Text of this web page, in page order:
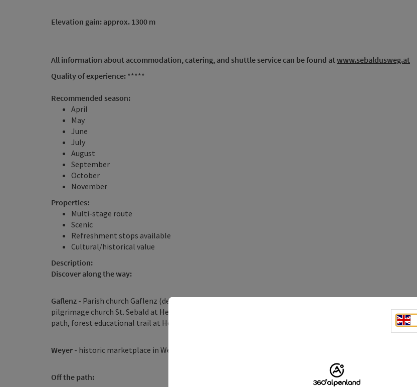
Elevation gain: approx. 1300 m
All information about accommodation, catering, and shuttle service can be found atwww.sebaldusweg.at
Quality of experience: *****
Recommended season:
April
May
June
July
August
September
October
November
Properties:
Multi-stage route
Scenic
Refreshment stops available
Cultural/historical value
Description:
Discover along the way:
Gaflenz - Parish church Gaflenz (dedicated to St. Andreas and Vitus), outdoor swimming pool Gaflenz,
pilgrimage church St. Sebald at Heiligenstein – the highlight of the pilgrimage route, Heiligenstein theme
path, forest educational trail at Heiligenstein
Weyer - historic marketplace in Weyer, Prevenhuberhaus, outdoor swimming pool in Weyer
Off the path: